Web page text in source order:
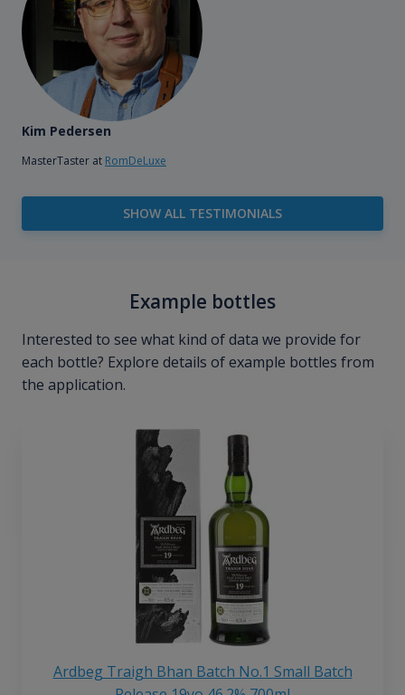
Kim Pedersen
MasterTaster at RomDeLuxe
SHOW ALL TESTIMONIALS
Example bottles
Interested to see what kind of data we provide for
each bottle? Explore details of example bottles from
the application.
Ardbeg Traigh Bhan Batch No.1 Small Batch